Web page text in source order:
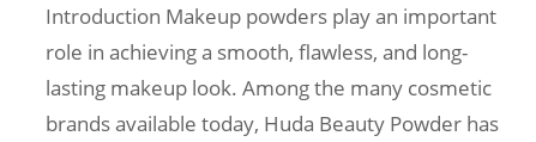
Introduction Makeup powders play an important
role in achieving a smooth, flawless, and long-
lasting makeup look. Among the many cosmetic
brands available today, Huda Beauty Powder has